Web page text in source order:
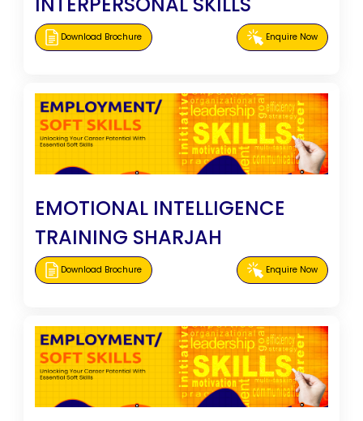
Download Brochure Enquire Now
EMOTIONAL INTELLIGENCE
TRAINING SHARJAH
Download Brochure Enquire Now